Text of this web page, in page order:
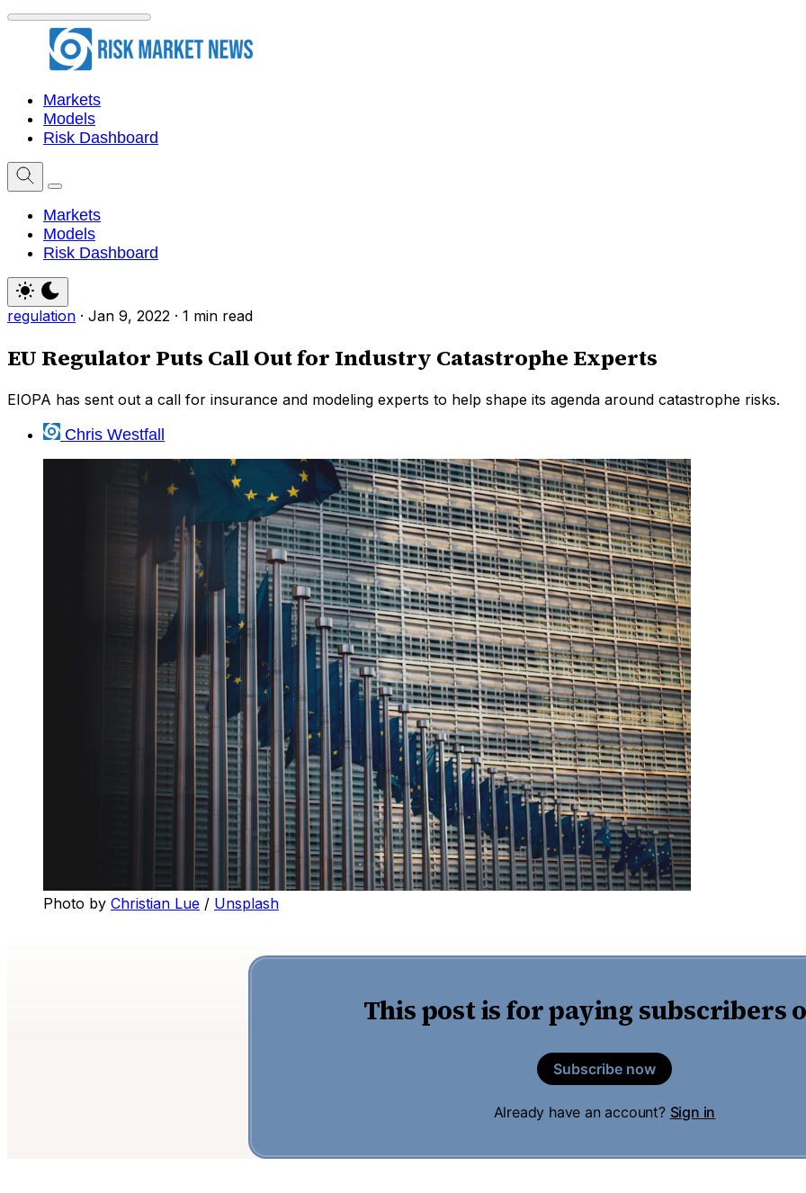
Markets
Models
Risk Dashboard
Markets
Models
Risk Dashboard
regulation · Jan 9, 2022 · 1 min read
EU Regulator Puts Call Out for Industry Catastrophe Experts
EIOPA has sent out a call for insurance and modeling experts to help shape its agenda around catastrophe risks.
Chris Westfall
Photo by Christian Lue / Unsplash
This post is for paying subscribers
Subscribe now
Already have an account? Sign in